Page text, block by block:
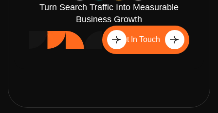
Turn Search Traffic Into Measurable
Business Growth
Get In Touch